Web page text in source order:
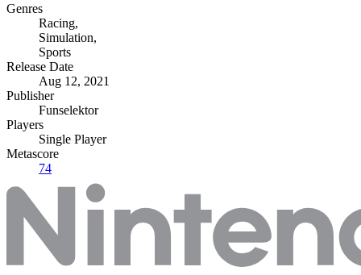
Genres
Racing,
Simulation,
Sports
Release Date
Aug 12, 2021
Publisher
Funselektor
Players
Single Player
Metascore
74